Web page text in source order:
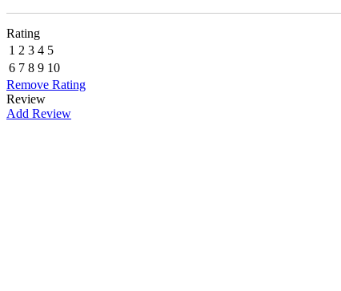
Rating
1 2 3 4 5
6 7 8 9 10
Remove Rating
Review
Add Review